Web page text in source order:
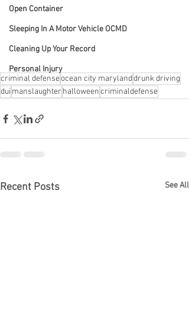
Open Container
Sleeping In A Motor Vehicle OCMD
Cleaning Up Your Record
Personal Injury
criminal defenseocean city marylanddrunk driving
dui manslaughter halloweencriminaldefense
Recent Posts See All